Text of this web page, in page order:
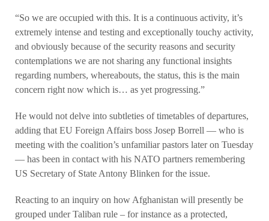
“So we are occupied with this. It is a continuous activity, it’s
extremely intense and testing and exceptionally touchy activity,
and obviously because of the security reasons and security
contemplations we are not sharing any functional insights
regarding numbers, whereabouts, the status, this is the main
concern right now which is… as yet progressing.”
He would not delve into subtleties of timetables of departures,
adding that EU Foreign Affairs boss Josep Borrell — who is
meeting with the coalition’s unfamiliar pastors later on Tuesday
— has been in contact with his NATO partners remembering
US Secretary of State Antony Blinken for the issue.
Reacting to an inquiry on how Afghanistan will presently be
grouped under Taliban rule – for instance as a protected,